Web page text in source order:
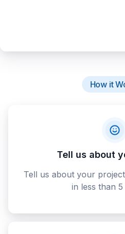
How it
Tell us about
Tell us about your
in less than 5